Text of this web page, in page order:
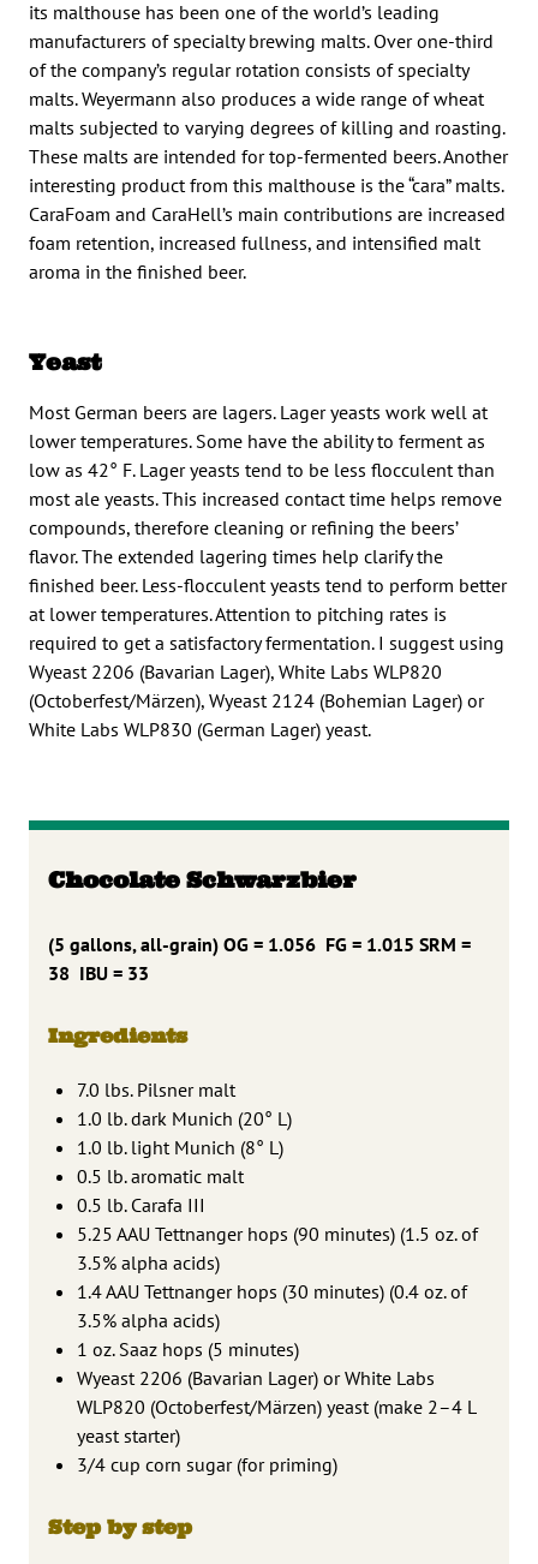
its malthouse has been one of the world’s leading
manufacturers of specialty brewing malts. Over one-third
of the company’s regular rotation consists of specialty
malts. Weyermann also produces a wide range of wheat
malts subjected to varying degrees of killing and roasting.
These malts are intended for top-fermented beers. Another
interesting product from this malthouse is the “cara” malts.
CaraFoam and CaraHell’s main contributions are increased
foam retention, increased fullness, and intensified malt
aroma in the finished beer.
Yeast
Most German beers are lagers. Lager yeasts work well at
lower temperatures. Some have the ability to ferment as
low as 42° F. Lager yeasts tend to be less flocculent than
most ale yeasts. This increased contact time helps remove
compounds, therefore cleaning or refining the beers’
flavor. The extended lagering times help clarify the
finished beer. Less-flocculent yeasts tend to perform better
at lower temperatures. Attention to pitching rates is
required to get a satisfactory fermentation. I suggest using
Wyeast 2206 (Bavarian Lager), White Labs WLP820
(Octoberfest/Märzen), Wyeast 2124 (Bohemian Lager) or
White Labs WLP830 (German Lager) yeast.
Chocolate Schwarzbier
(5 gallons, all-grain) OG = 1.056 FG = 1.015 SRM =
38 IBU = 33
Ingredients
7.0 lbs. Pilsner malt
1.0 lb. dark Munich (20° L)
1.0 lb. light Munich (8° L)
0.5 lb. aromatic malt
0.5 lb. Carafa III
5.25 AAU Tettnanger hops (90 minutes) (1.5 oz. of
3.5% alpha acids)
1.4 AAU Tettnanger hops (30 minutes) (0.4 oz. of
3.5% alpha acids)
1 oz. Saaz hops (5 minutes)
Wyeast 2206 (Bavarian Lager) or White Labs
WLP820 (Octoberfest/Märzen) yeast (make 2–4 L
yeast starter)
3/4 cup corn sugar (for priming)
Step by step